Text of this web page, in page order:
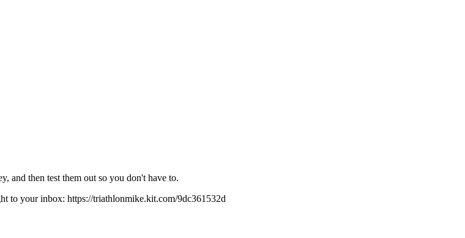
and then test them out so you don't have to.
to your inbox: https://triathlonmike.kit.com/9dc361532d